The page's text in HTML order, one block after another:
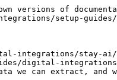
of
setup-
integrations/stay-ai/
digital-
we can extract, and